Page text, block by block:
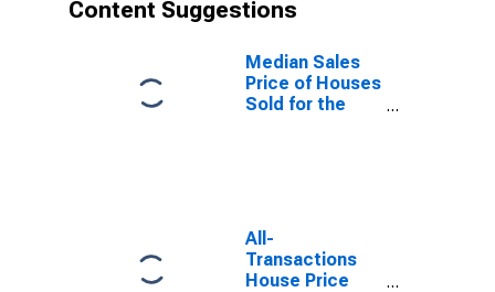
Content Suggestions
Median Sales
Price of Houses
Sold for the
All-
Transactions
House Price